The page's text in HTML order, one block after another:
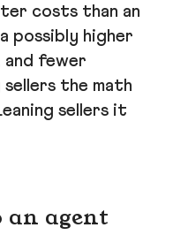
costs than an
possibly higher
and fewer
sellers the math
sellers it
an agent